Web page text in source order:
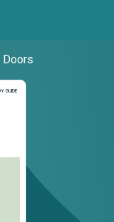
Doors
GUIDEGuide